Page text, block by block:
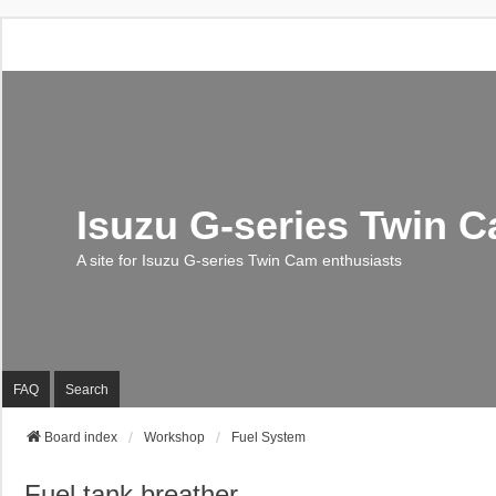
Isuzu G-series Twin
A site for Isuzu G-series Twin Cam enthusiasts
FAQ Search
Board index Workshop Fuel System